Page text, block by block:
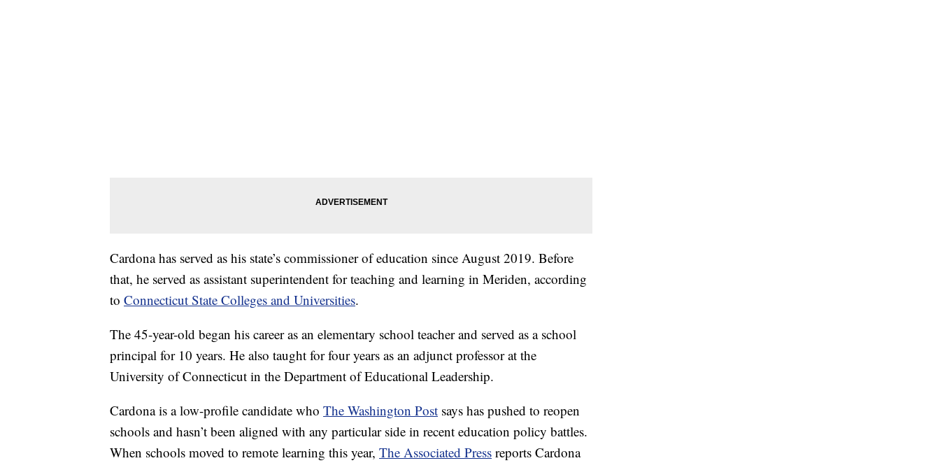
Cardona has served as his state’s commissioner of education since August 2019. Before
that, he served as assistant superintendent for teaching and learning in Meriden, according
to Connecticut State Colleges and Universities.
The 45-year-old began his career as an elementary school teacher and served as a school
principal for 10 years. He also taught for four years as an adjunct professor at the
University of Connecticut in the Department of Educational Leadership.
Cardona is a low-profile candidate who The Washington Post says has pushed to reopen
schools and hasn’t been aligned with any particular side in recent education policy battles.
When schools moved to remote learning this year, The Associated Press reports Cardona